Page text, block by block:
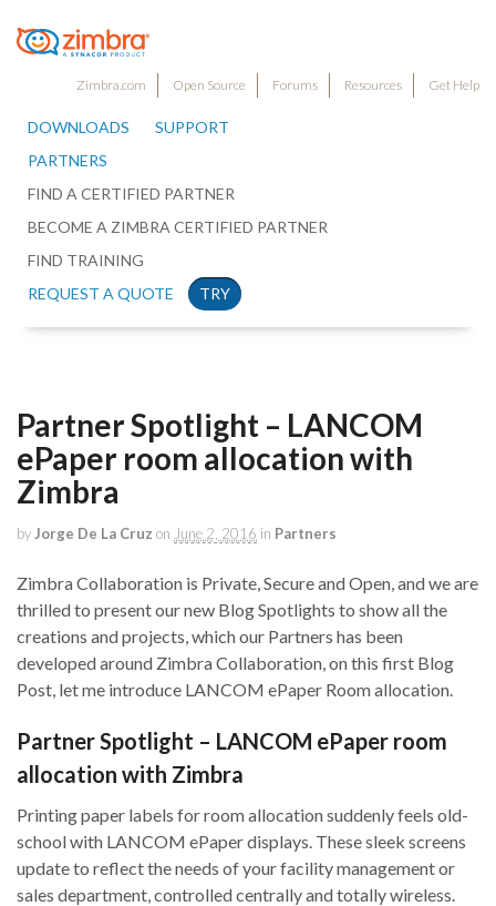
Zimbra.com Open Source Forums Resources Get Help
DOWNLOADS
SUPPORT
PARTNERS
FIND A CERTIFIED PARTNER
BECOME A ZIMBRA CERTIFIED PARTNER
FIND TRAINING
REQUEST A QUOTE
TRY
Partner Spotlight – LANCOM
ePaper room allocation with
Zimbra
by Jorge De La Cruz on June 2, 2016 in Partners
Zimbra Collaboration is Private, Secure and Open, and we are
thrilled to present our new Blog Spotlights to show all the
creations and projects, which our Partners has been
developed around Zimbra Collaboration, on this first Blog
Post, let me introduce LANCOM ePaper Room allocation.
Partner Spotlight – LANCOM ePaper room
allocation with Zimbra
Printing paper labels for room allocation suddenly feels old-
school with LANCOM ePaper displays. These sleek screens
update to reflect the needs of your facility management or
sales department, controlled centrally and totally wireless.